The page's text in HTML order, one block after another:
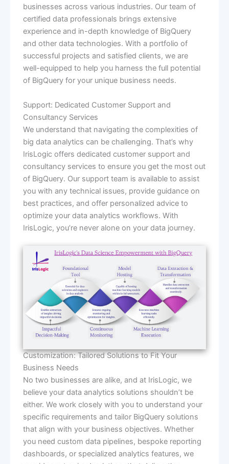
businesses across various industries. Our team of
certified data professionals brings extensive
experience and in-depth knowledge of BigQuery
and other data technologies. With a portfolio of
successful projects and satisfied clients, we are
well-equipped to help you harness the full potential
of BigQuery for your unique business needs.
Support: Dedicated Customer Support and
Consultancy Services
We understand that navigating the complexities of
big data analytics can be challenging. That’s why
IrisLogic offers dedicated customer support and
consultancy services to ensure you get the most out
of BigQuery. Our support team is available to assist
you with any technical issues, provide guidance on
best practices, and offer personalized advice to
optimize your data analytics workflows. With
IrisLogic, you’re never alone on your data journey.
Customization: Tailored Solutions to Fit Your
Business Needs
No two businesses are alike, and at IrisLogic, we
believe your data analytics solutions shouldn’t be
either. We work closely with you to understand your
specific requirements and tailor BigQuery solutions
that align with your business objectives. Whether
you need custom data pipelines, bespoke reporting
dashboards, or specialized analytics features, we